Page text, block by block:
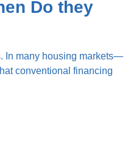
Do they
In many housing markets—
conventional financing